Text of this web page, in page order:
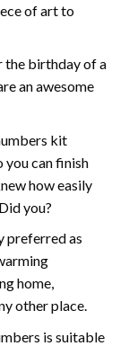
of art to
the birthday of a
an awesome
kit
you can finish
how easily
you?
preferred as
home,
other place.
is suitable